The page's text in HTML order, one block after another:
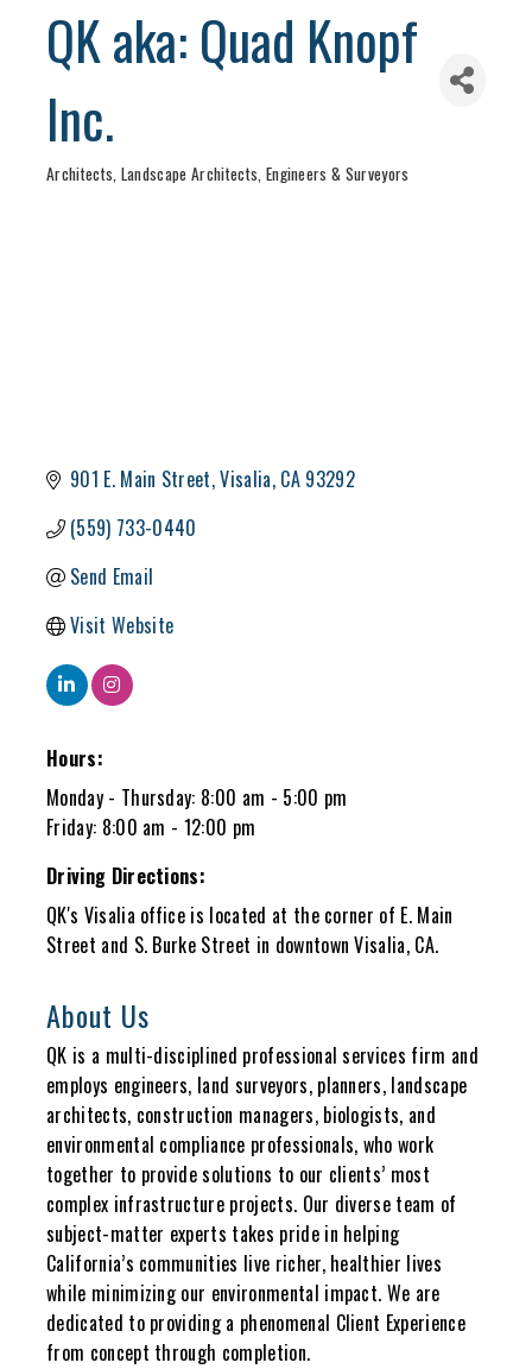
QK aka: Quad Knopf
Inc.
Architects, Landscape Architects, Engineers & Surveyors
901 E. Main Street Visalia CA 93292
(559) 733-0440
Send Email
Visit Website
Hours:
Monday - Thursday: 8:00 am - 5:00 pm
Friday: 8:00 am - 12:00 pm
Driving Directions:
QK's Visalia office is located at the corner of E. Main
Street and S. Burke Street in downtown Visalia, CA.
About Us
QK is a multi-disciplined professional services firm and
employs engineers, land surveyors, planners, landscape
architects, construction managers, biologists, and
environmental compliance professionals, who work
together to provide solutions to our clients’ most
complex infrastructure projects. Our diverse team of
subject-matter experts takes pride in helping
California’s communities live richer, healthier lives
while minimizing our environmental impact. We are
dedicated to providing a phenomenal Client Experience
from concept through completion.